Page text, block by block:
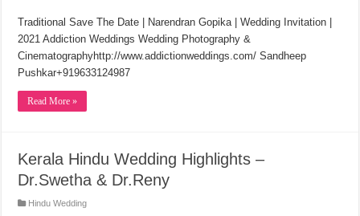
Traditional Save The Date | Narendran Gopika | Wedding Invitation |
2021 Addiction Weddings Wedding Photography &
Cinematographyhttp://www.addictionweddings.com/​ Sandheep
Pushkar+919633124987
Read More »
Kerala Hindu Wedding Highlights –
Dr.Swetha & Dr.Reny
Hindu Wedding